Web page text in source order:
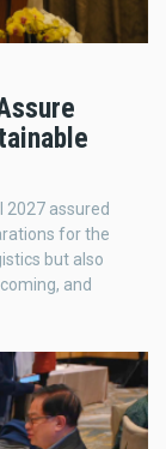
2027 assured
for the
but also
and